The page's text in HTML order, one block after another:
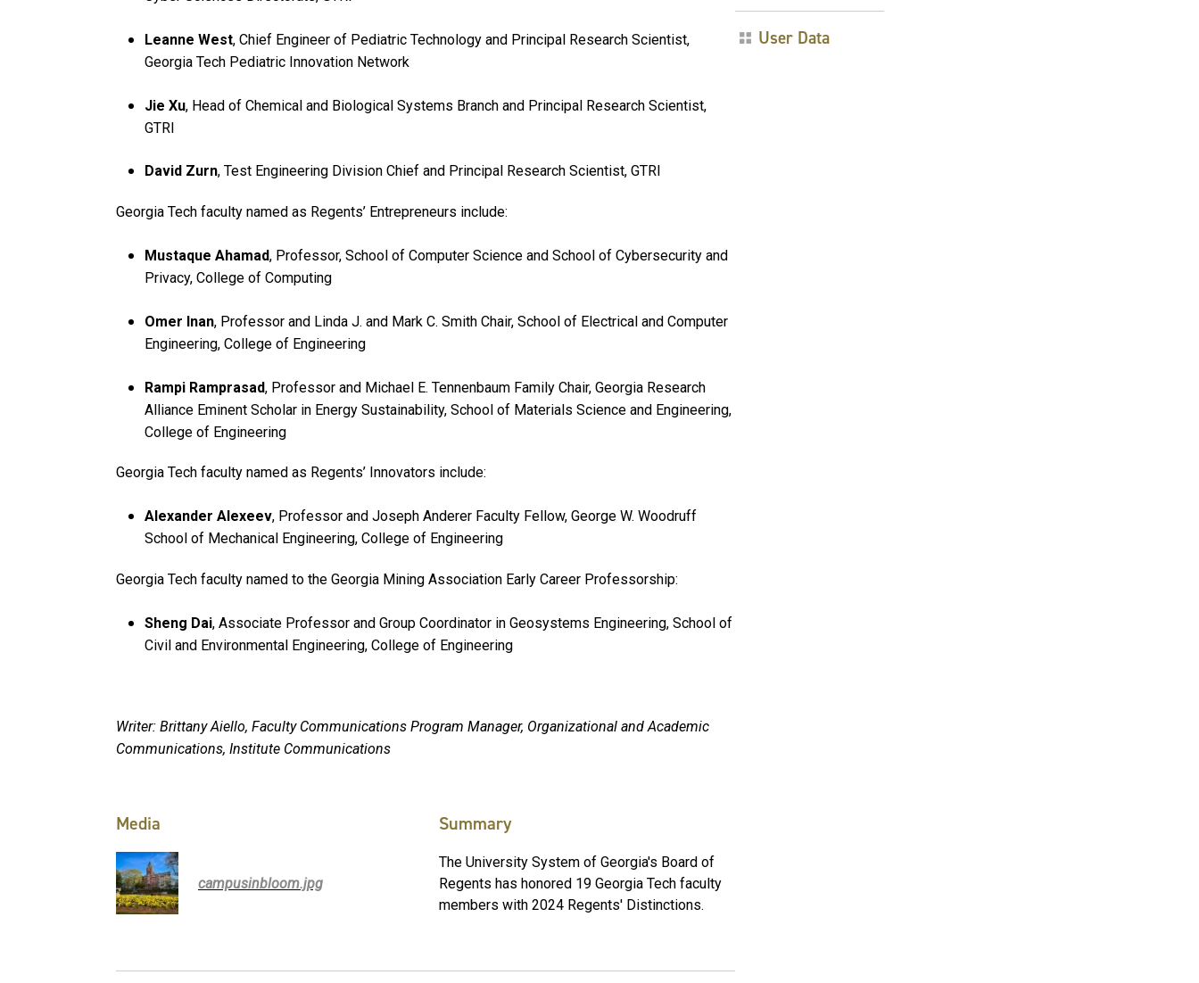
Leanne West, Chief Engineer of Pediatric Technology and Principal Research Scientist,
Georgia Tech Pediatric Innovation Network
Jie Xu, Head of Chemical and Biological Systems Branch and Principal Research Scientist,
GTRI
David Zurn, Test Engineering Division Chief and Principal Research Scientist, GTRI
Georgia Tech faculty named as Regents’ Entrepreneurs include:
Mustaque Ahamad, Professor, School of Computer Science and School of Cybersecurity and
Privacy, College of Computing
Omer Inan, Professor and Linda J. and Mark C. Smith Chair, School of Electrical and Computer
Engineering, College of Engineering
Rampi Ramprasad, Professor and Michael E. Tennenbaum Family Chair, Georgia Research
Alliance Eminent Scholar in Energy Sustainability, School of Materials Science and Engineering,
College of Engineering
Georgia Tech faculty named as Regents’ Innovators include:
Alexander Alexeev, Professor and Joseph Anderer Faculty Fellow, George W. Woodruff
School of Mechanical Engineering, College of Engineering
Georgia Tech faculty named to the Georgia Mining Association Early Career Professorship:
Sheng Dai, Associate Professor and Group Coordinator in Geosystems Engineering, School of
Civil and Environmental Engineering, College of Engineering
Writer: Brittany Aiello, Faculty Communications Program Manager, Organizational and Academic
Communications, Institute Communications
Media
campusinbloom.jpg
Summary
The University System of Georgia's Board of
Regents has honored 19 Georgia Tech faculty
members with 2024 Regents' Distinctions.
User Data